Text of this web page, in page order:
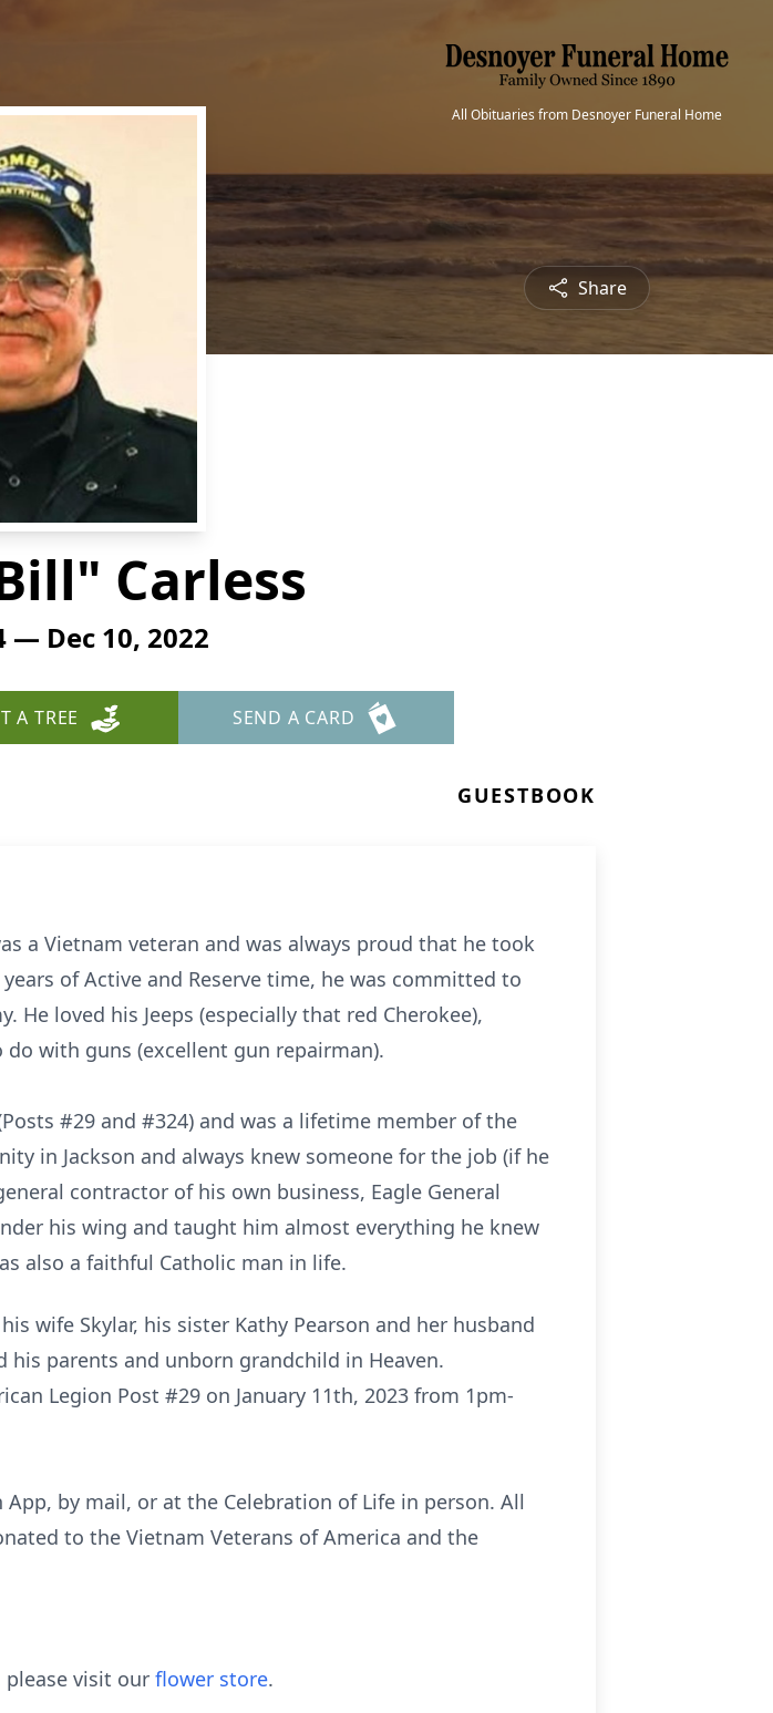
All Obituaries from Desnoyer Funeral Home
Share
Carless
— Dec 10, 2022
A TREE SEND A CARD
GUESTBOOK
a Vietnam veteran and was always proud that he took
of Active and Reserve time, he was committed to
He loved his Jeeps (especially that red Cherokee),
with guns (excellent gun repairman).
#29 and #324) and was a lifetime member of the
in Jackson and always knew someone for the job (if he
contractor of his own business, Eagle General
his wing and taught him almost everything he knew
also a faithful Catholic man in life.
wife Skylar, his sister Kathy Pearson and her husband
his parents and unborn grandchild in Heaven.
Legion Post #29 on January 11th, 2023 from 1pm-
by mail, or at the Celebration of Life in person. All
to the Vietnam Veterans of America and the
please visit our flower store.